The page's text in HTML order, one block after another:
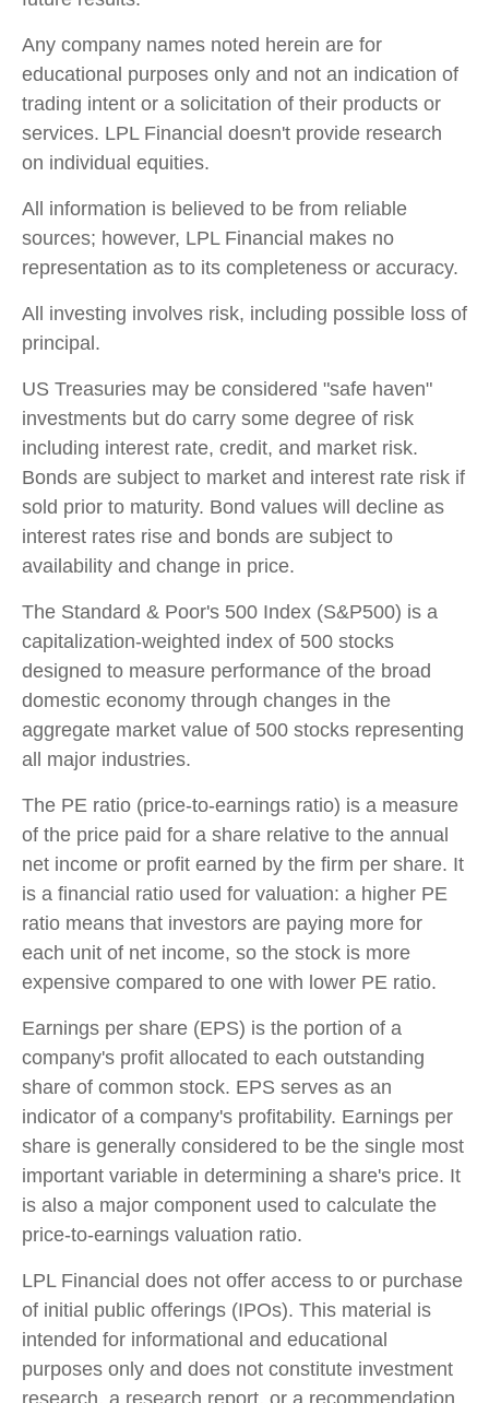
Any company names noted herein are for
educational purposes only and not an indication of
trading intent or a solicitation of their products or
services. LPL Financial doesn't provide research
on individual equities.
All information is believed to be from reliable
sources; however, LPL Financial makes no
representation as to its completeness or accuracy.
All investing involves risk, including possible loss of
principal.
US Treasuries may be considered "safe haven"
investments but do carry some degree of risk
including interest rate, credit, and market risk.
Bonds are subject to market and interest rate risk if
sold prior to maturity. Bond values will decline as
interest rates rise and bonds are subject to
availability and change in price.
The Standard & Poor's 500 Index (S&P500) is a
capitalization-weighted index of 500 stocks
designed to measure performance of the broad
domestic economy through changes in the
aggregate market value of 500 stocks representing
all major industries.
The PE ratio (price-to-earnings ratio) is a measure
of the price paid for a share relative to the annual
net income or profit earned by the firm per share. It
is a financial ratio used for valuation: a higher PE
ratio means that investors are paying more for
each unit of net income, so the stock is more
expensive compared to one with lower PE ratio.
Earnings per share (EPS) is the portion of a
company's profit allocated to each outstanding
share of common stock. EPS serves as an
indicator of a company's profitability. Earnings per
share is generally considered to be the single most
important variable in determining a share's price. It
is also a major component used to calculate the
price-to-earnings valuation ratio.
LPL Financial does not offer access to or purchase
of initial public offerings (IPOs). This material is
intended for informational and educational
purposes only and does not constitute investment